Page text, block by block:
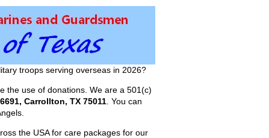
troops serving overseas in 2026?
the use of donations. We are a 501(c)
Carrollton, TX 75011 . You can
the USA for care packages for our